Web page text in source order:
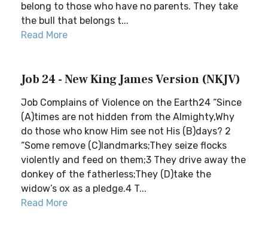
belong to those who have no parents. They take
the bull that belongs t...
Read More
Job 24 - New King James Version (NKJV)
Job Complains of Violence on the Earth24 “Since
(A)times are not hidden from the Almighty,Why
do those who know Him see not His (B)days? 2
“Some remove (C)landmarks;They seize flocks
violently and feed on them;3 They drive away the
donkey of the fatherless;They (D)take the
widow’s ox as a pledge.4 T...
Read More